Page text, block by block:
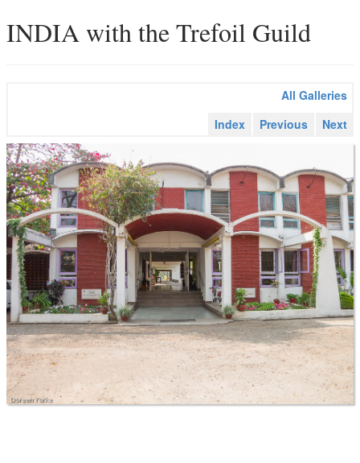
INDIA with the Trefoil Guild
All Galleries
Index
Previous Next